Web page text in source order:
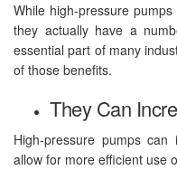
While high-pressure
they actually have a
essential part of many
of those benefits.
They Can
High-pressure pumps can
allow for more efficient use